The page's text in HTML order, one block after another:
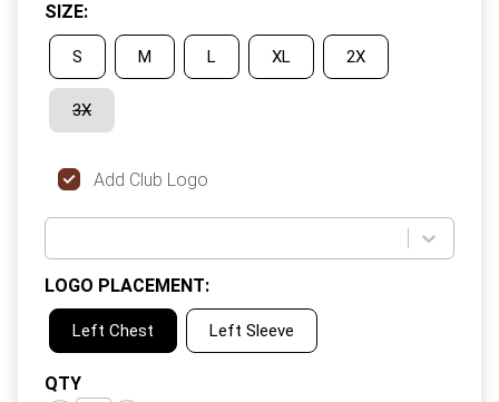
SIZE:
S M L XL 2X
3X
Add Club Logo
LOGO PLACEMENT:
Left Chest Left Sleeve
QTY